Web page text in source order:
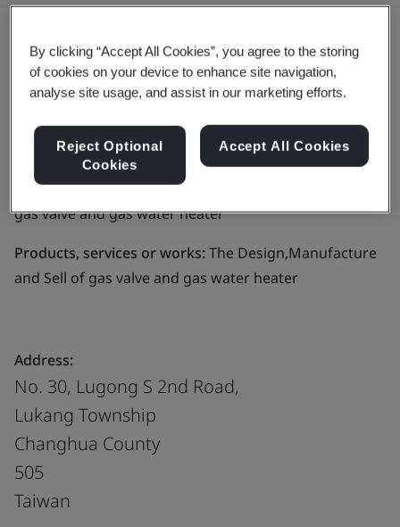
GRAND MATE CO., LTD.
Business scope:The Design,Manufacture and Sell of
gas valve and gas water heater
Products, services or works:The Design,Manufacture
and Sell of gas valve and gas water heater
Address:
No. 30, Lugong S 2nd Road,
Lukang Township
Changhua County
505
Taiwan
By clicking “Accept All Cookies”, you agree to the storing
of cookies on your device to enhance site navigation,
analyse site usage, and assist in our marketing efforts.
Reject Optional
Cookies
Accept All Cookies